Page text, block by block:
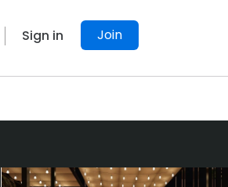
Sign in Join